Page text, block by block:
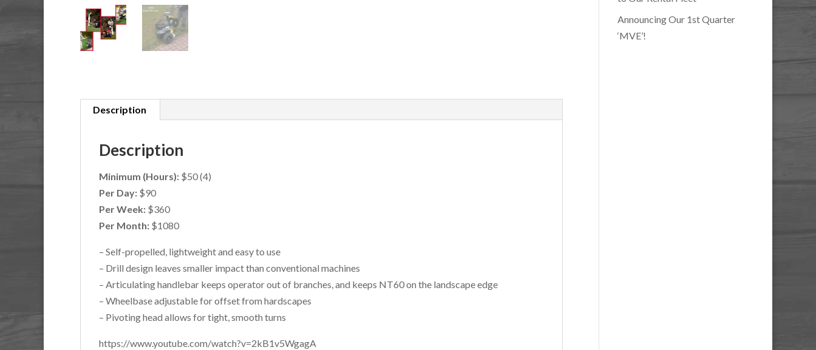
Description
Description
Minimum (Hours): $50 (4)
Per Day: $90
Per Week: $360
Per Month: $1080
– Self-propelled, lightweight and easy to use
– Drill design leaves smaller impact than conventional machines
– Articulating handlebar keeps operator out of branches, and keeps NT60 on the landscape edge
– Wheelbase adjustable for offset from hardscapes
– Pivoting head allows for tight, smooth turns
https://www.youtube.com/watch?v=2kB1v5WgagA
Announcing Our 1st Quarter
‘MVE’!